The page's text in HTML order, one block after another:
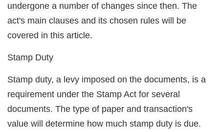
undergone a number of changes since then. The
act's main clauses and its chosen rules will be
covered in this article.
Stamp Duty
Stamp duty, a levy imposed on the documents, is a
requirement under the Stamp Act for several
documents. The type of paper and transaction's
value will determine how much stamp duty is due.